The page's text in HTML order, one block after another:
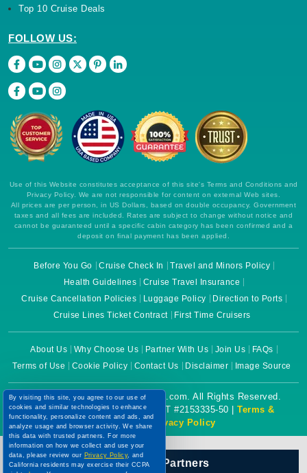
Use of this Website constitutes acceptance of this site's Terms and Conditions and
All prices are per person, in US Dollars, based on double occupancy. Government
taxes and all fees are included. Rates are subject to change without notice and
cannot be guaranteed until a specific cabin category has been confirmed and a
deposit on final payment has been applied.
Before You Go Cruise Check In
Travel and Minors Policy
Health Guidelines
Cruise Travel Insurance
Cruise Cancellation Policies
Luggage Policy
Direction to Ports
Cruise Lines Ticket Contract
First Time Cruisers
About Us Why Choose Us Partner With Us Join Us
FAQs
Terms of Use
Cookie Policy Contact Us Disclaimer Image Source
Powered by eTravel, LLC. | CST #2153335-50 |
Terms &
Conditions| Privacy Policy
Our Official Partners
By visiting this site, you agree to our use of
functionality, personalize content and ads, and
analyze usage and browser activity. We share
this data with trusted partners. For more
information on how we collect and use your
data, please review ourPrivacy Policy, and
California residents may exercise their CCPA
rightshere. You can manage your preferences
or object to processing based on legitimate
interest at any time via ourCookie Policy.